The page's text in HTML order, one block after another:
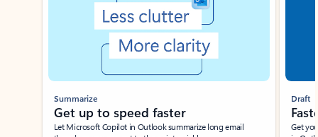
Summarize
Get up to speed faster ​
Let Microsoft Copilot in Outlook summarize long email
Draft
Get